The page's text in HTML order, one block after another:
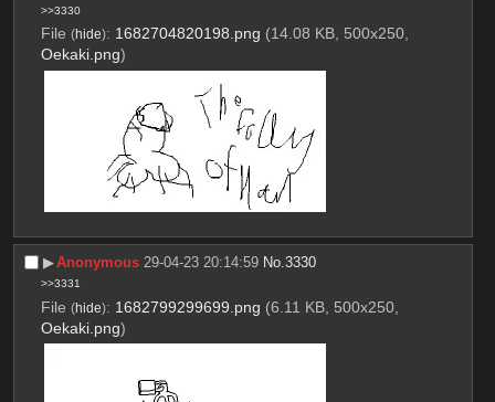
>>3330
File (hide): 1682704820198.png (14.08 KB, 500x250,
Oekaki.png)
▶︎Anonymous 29-04-23 20:14:59 No.3330
>>3331
File (hide): 1682799299699.png (6.11 KB, 500x250,
Oekaki.png)